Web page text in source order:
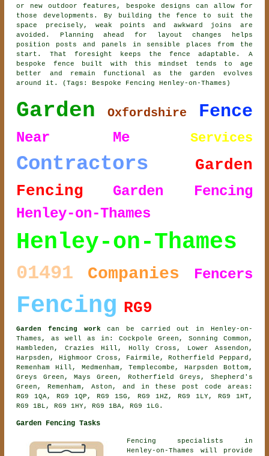
or new outdoor features, bespoke designs can allow for
those developments. By building the fence to suit the
space precisely, weak points and awkward joins are
avoided. Planning ahead for layout changes helps
position posts and panels in sensible places from the
start. That foresight keeps the fence adaptable. A
bespoke fence built with this mindset tends to age
better and remain functional as the garden evolves
around it. (Tags: Bespoke Fencing Henley-on-Thames)
Garden Oxfordshire Fence
Near Me Services
Contractors
Garden
Fencing
Garden Fencing
Henley-on-Thames
Henley-on-Thames
01491 Companies Fencers
Fencing RG9
Garden fencing work can be carried out in Henley-on-
Thames, as well as in: Cockpole Green, Sonning Common,
Hambleden, Crazies Hill, Holly Cross, Lower Assendon,
Harpsden, Highmoor Cross, Fairmile, Rotherfield Peppard,
Remenham Hill, Medmenham, Templecombe, Harpsden Bottom,
Greys Green, Mays Green, Rotherfield Greys, Shepherd's
Green, Remenham, Aston, and in these post code areas:
RG9 1QA, RG9 1QP, RG9 1SG, RG9 1HZ, RG9 1LY, RG9 1HT,
RG9 1BL, RG9 1HY, RG9 1BA, RG9 1LG.
Garden Fencing Tasks
Fencing specialists in
Henley-on-Thames will provide